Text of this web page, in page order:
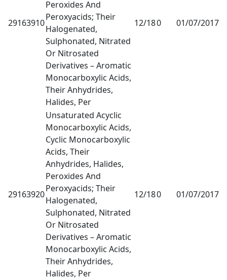
29163910
Peroxides And
Peroxyacids; Their
Halogenated,
Sulphonated, Nitrated
Or Nitrosated
Derivatives – Aromatic
Monocarboxylic Acids,
Their Anhydrides,
Halides, Per
12/180 01/07/2017
29163920
Unsaturated Acyclic
Monocarboxylic Acids,
Cyclic Monocarboxylic
Acids, Their
Anhydrides, Halides,
Peroxides And
Peroxyacids; Their
Halogenated,
Sulphonated, Nitrated
Or Nitrosated
Derivatives – Aromatic
Monocarboxylic Acids,
Their Anhydrides,
Halides, Per
12/180 01/07/2017